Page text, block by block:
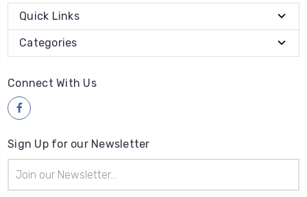
Quick Links
Categories
Connect With Us
Sign Up for our Newsletter
Address